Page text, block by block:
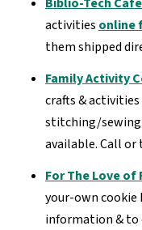
activities online
them shipped
Family Activity
crafts &
stitching/sewing
available. Call or
For The Love of
your-own cookie
information & to